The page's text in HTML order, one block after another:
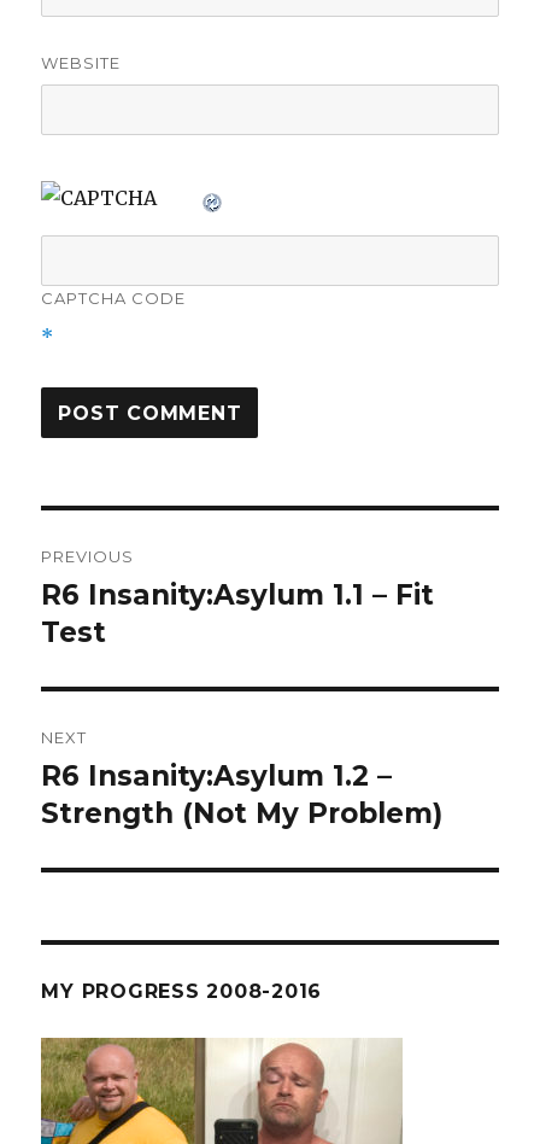
WEBSITE
CAPTCHA CODE
*
navigation
PREVIOUS
Previous
post:
R6 Insanity:Asylum 1.1 – Fit
Test
NEXT
Next
post:
R6 Insanity:Asylum 1.2 –
Strength (Not My Problem)
MY PROGRESS 2008-2016